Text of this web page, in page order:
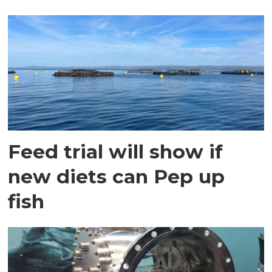
Feed trial will show if
new diets can Pep up
fish